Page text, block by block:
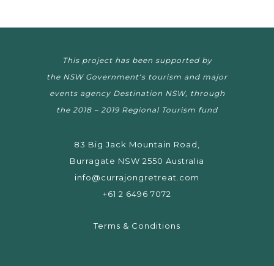
This project has been supported by
the NSW Government‘s tourism and major
events agency Destination NSW, through
the 2018 – 2019 Regional Tourism fund
83 Big Jack Mountain Road,
Burragate NSW 2550 Australia
info@currajongretreat.com
+61 2 6496 7072
Terms & Conditions